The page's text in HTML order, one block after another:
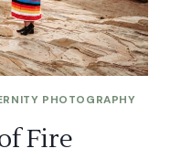
PHOTOGRAPHY
Fire